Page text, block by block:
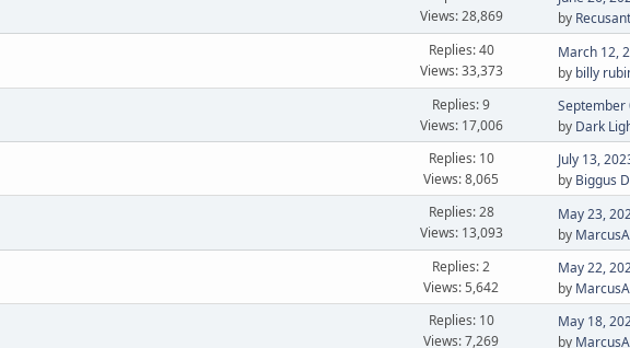
Views: 28,869
by Recusant
Replies: 40
Views: 33,373
March 12,
by billy
Replies: 9
Views: 17,006
September
by Dark
Replies: 10
Views: 8,065
July 13,
by Biggus
Replies: 28
Views: 13,093
May 23,
by MarcusA
Replies: 2
Views: 5,642
May 22,
by MarcusA
Replies: 10
Views: 7,269
May 18,
by MarcusA